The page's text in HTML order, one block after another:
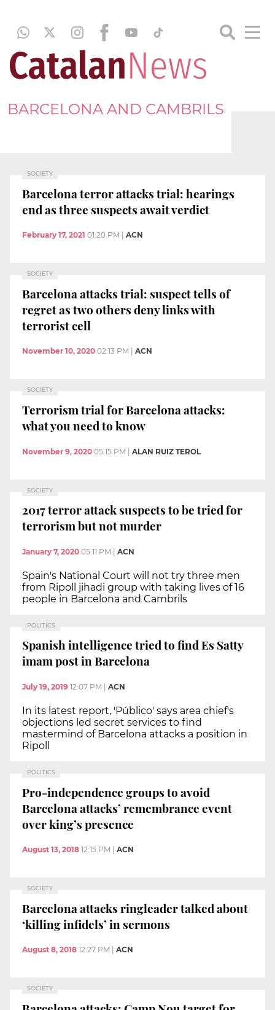
BARCELONA AND CAMBRILS
SOCIETY
Barcelona terror attacks trial: hearings
end as three suspects await verdict
February 17, 2021 01:20 PM ACN
SOCIETY
Barcelona attacks trial: suspect tells of
regret as two others deny links with
terrorist cell
November 10, 2020 02:13 PM ACN
SOCIETY
Terrorism trial for Barcelona attacks:
what you need to know
November 9, 2020 05:15 PM | ALAN RUIZ TEROL
SOCIETY
2017 terror attack suspects to be tried for
terrorism but not murder
January 7, 2020 05:11 PM ACN
Spain's National Court will not try three men
from Ripoll jihadi group with taking lives of 16
people in Barcelona and Cambrils
POLITICS
Spanish intelligence tried to find Es Satty
imam post in Barcelona
July 19, 2019 12:07 PM ACN
In its latest report, 'Público' says area chief's
objections led secret services to find
mastermind of Barcelona attacks a position in
Ripoll
POLITICS
Pro-independence groups to avoid
Barcelona attacks’ remembrance event
over king’s presence
August 13, 2018 12:15 PM ACN
SOCIETY
Barcelona attacks ringleader talked about
‘killing infidels’ in sermons
August 8, 2018 12:27 PM ACN
SOCIETY